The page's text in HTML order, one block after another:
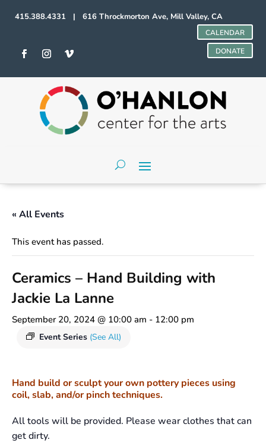
415.388.4331 | 616 Throckmorton Ave, Mill Valley, CA
CALENDAR
DONATE
« All Events
This event has passed.
Ceramics – Hand Building with
Jackie La Lanne
September 20, 2024 @ 10:00 am - 12:00 pm
Event Series (See All)
Hand build or sculpt your own pottery pieces using
coil, slab, and/or pinch techniques.
All tools will be provided. Please wear clothes that can
get dirty.